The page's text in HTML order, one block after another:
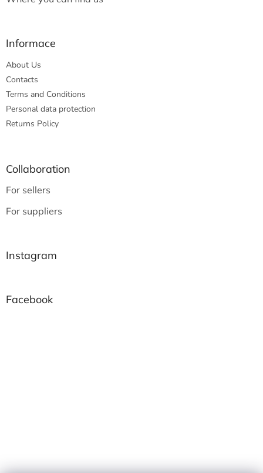
Informace
About Us
Contacts
Terms and Conditions
Personal data protection
Returns Policy
Collaboration
For sellers
For suppliers
Instagram
Facebook